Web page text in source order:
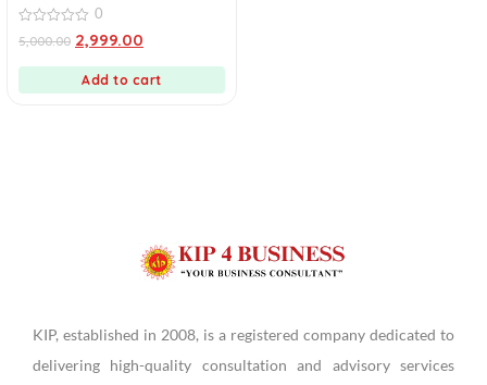
out
0
5,000.00 2,999.00
Add to cart
KIP, established in 2008, is a registered company dedicated to
delivering high-quality consultation and advisory services